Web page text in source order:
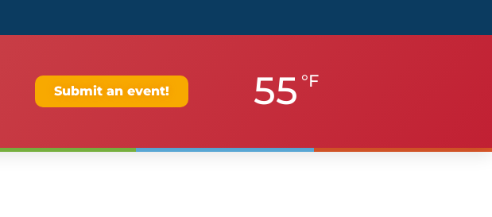
Submit an event! 55 °F